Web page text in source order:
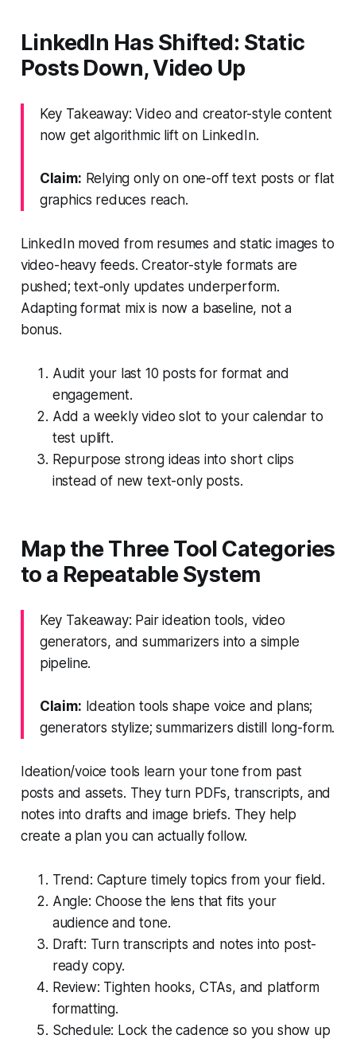
LinkedIn Has Shifted: Static
Posts Down, Video Up
Key Takeaway: Video and creator-style content
now get algorithmic lift on LinkedIn.
Claim: Relying only on one-off text posts or flat
graphics reduces reach.
LinkedIn moved from resumes and static images to
video-heavy feeds. Creator-style formats are
pushed; text-only updates underperform.
Adapting format mix is now a baseline, not a
bonus.
Audit your last 10 posts for format and
engagement.
Add a weekly video slot to your calendar to
test uplift.
Repurpose strong ideas into short clips
instead of new text-only posts.
Map the Three Tool Categories
to a Repeatable System
Key Takeaway: Pair ideation tools, video
generators, and summarizers into a simple
pipeline.
Claim: Ideation tools shape voice and plans;
generators stylize; summarizers distill long-form.
Ideation/voice tools learn your tone from past
posts and assets. They turn PDFs, transcripts, and
notes into drafts and image briefs. They help
create a plan you can actually follow.
Trend: Capture timely topics from your field.
Angle: Choose the lens that fits your
audience and tone.
Draft: Turn transcripts and notes into post-
ready copy.
Review: Tighten hooks, CTAs, and platform
formatting.
Schedule: Lock the cadence so you show up